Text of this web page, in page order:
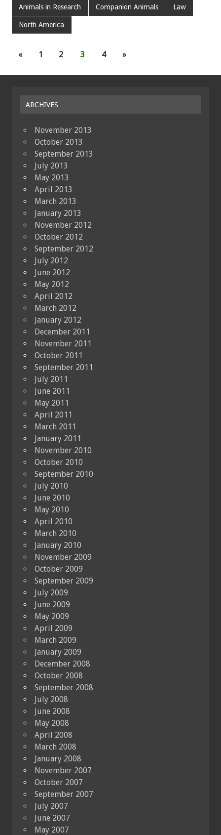
Animals in Research Companion Animals Law
North America
« 1 2 3 4 »
ARCHIVES
November 2013
October 2013
September 2013
July 2013
May 2013
April 2013
March 2013
January 2013
November 2012
October 2012
September 2012
July 2012
June 2012
May 2012
April 2012
March 2012
January 2012
December 2011
November 2011
October 2011
September 2011
July 2011
June 2011
May 2011
April 2011
March 2011
January 2011
November 2010
October 2010
September 2010
July 2010
June 2010
May 2010
April 2010
March 2010
January 2010
November 2009
October 2009
September 2009
July 2009
June 2009
May 2009
April 2009
March 2009
January 2009
December 2008
October 2008
September 2008
July 2008
June 2008
May 2008
April 2008
March 2008
January 2008
November 2007
October 2007
September 2007
July 2007
June 2007
May 2007